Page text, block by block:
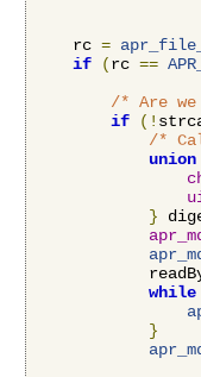
    rc
=
if
(rc ==
/* Are
if
(!
/*
union
}
while
}